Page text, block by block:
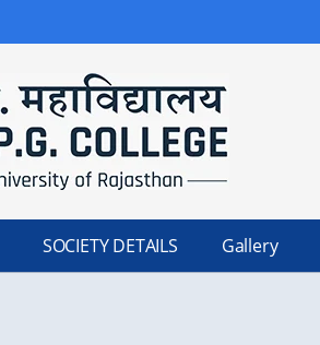
SOCIETY DETAILS Gallery